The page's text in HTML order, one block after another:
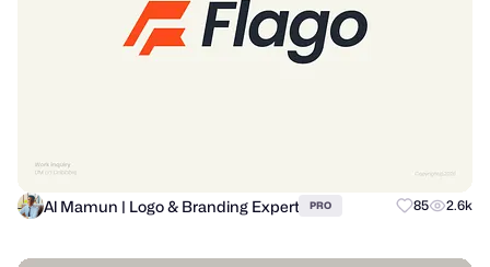
Al Mamun | Logo & Branding Expert PRO 85 2.6k